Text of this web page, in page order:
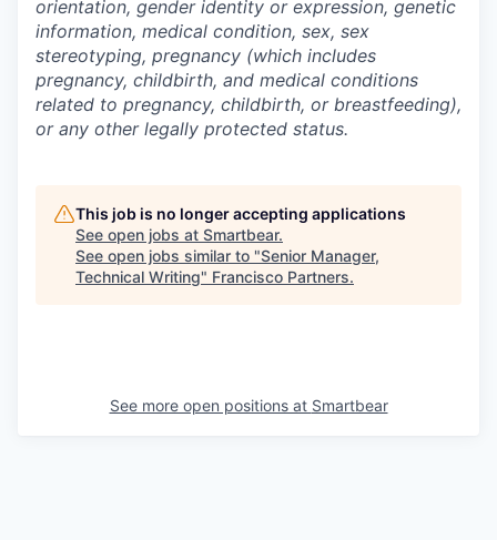
orientation, gender identity or expression, genetic
information, medical condition, sex, sex
stereotyping, pregnancy (which includes
pregnancy, childbirth, and medical conditions
related to pregnancy, childbirth, or breastfeeding),
or any other legally protected status.
This job is no longer accepting applications
See open jobs at Smartbear.
See open jobs similar to "Senior Manager,
Technical Writing" Francisco Partners.
See more open positions at Smartbear